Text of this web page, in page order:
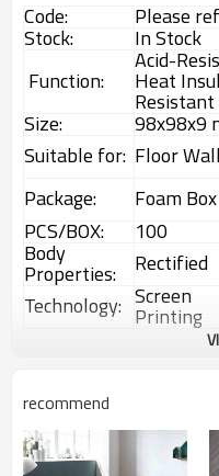
Code: Please
Stock:
In Stock
Function:
Acid-
Heat
Resistant
Size: 98x98x9
Suitable for: Floor Wall
Package:
Foam Box
PCS/BOX:
100
Body
Properties: Rectified
Technology: Screen
Printing
First
recommend